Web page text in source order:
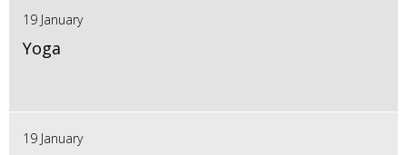
19 January
Yoga
19 January